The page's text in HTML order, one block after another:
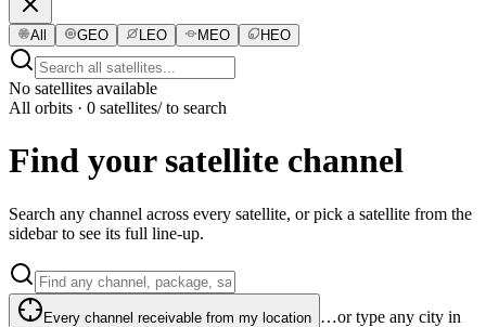
All GEO LEO MEO HEO
No satellites available
All orbits · 0 satellites/ to search
Find your satellite channel
Search any channel across every satellite, or pick a satellite from the
sidebar to see its full line-up.
Every channel receivable from my location …or type any city in